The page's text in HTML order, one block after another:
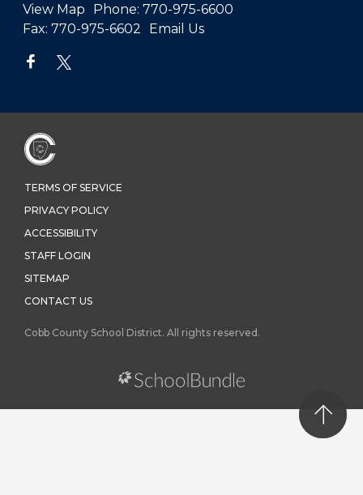
View Map Phone: 770-975-6600
Fax: 770-975-6602 Email Us
TERMS OF SERVICE
PRIVACY POLICY
ACCESSIBILITY
STAFF LOGIN
SITEMAP
CONTACT US
Cobb County School District. All rights reserved.